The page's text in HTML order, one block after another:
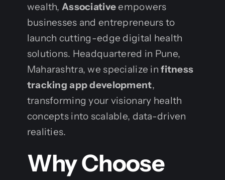
wealth,Associativeempowers
businesses and entrepreneurs to
launch cutting-edge digital health
solutions. Headquartered in Pune,
Maharashtra, we specialize infitness
tracking app development,
transforming your visionary health
concepts into scalable, data-driven
realities.
Why Choose